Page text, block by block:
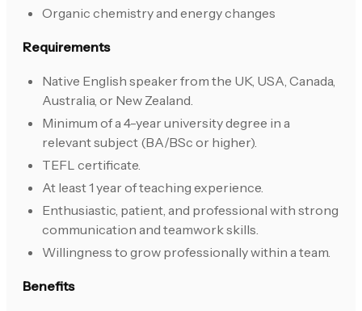
Organic chemistry and energy changes
Requirements
Native English speaker from the UK, USA, Canada,
Australia, or New Zealand.
Minimum of a 4-year university degree in a
relevant subject (BA/BSc or higher).
TEFL certificate.
At least 1 year of teaching experience.
Enthusiastic, patient, and professional with strong
communication and teamwork skills.
Willingness to grow professionally within a team.
Benefits